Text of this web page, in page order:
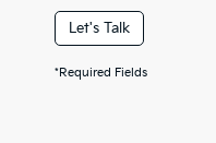
Let's Talk
*Required Fields